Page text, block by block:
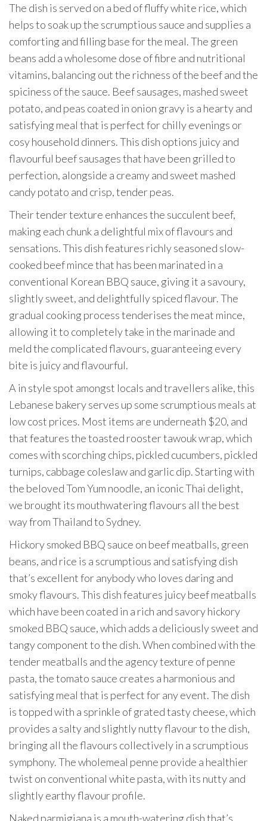
The dish is served on a bed of fluffy white rice, which
helps to soak up the scrumptious sauce and supplies a
comforting and filling base for the meal. The green
beans add a wholesome dose of fibre and nutritional
vitamins, balancing out the richness of the beef and the
spiciness of the sauce. Beef sausages, mashed sweet
potato, and peas coated in onion gravy is a hearty and
satisfying meal that is perfect for chilly evenings or
cosy household dinners. This dish options juicy and
flavourful beef sausages that have been grilled to
perfection, alongside a creamy and sweet mashed
candy potato and crisp, tender peas.
Their tender texture enhances the succulent beef,
making each chunk a delightful mix of flavours and
sensations. This dish features richly seasoned slow-
cooked beef mince that has been marinated in a
conventional Korean BBQ sauce, giving it a savoury,
slightly sweet, and delightfully spiced flavour. The
gradual cooking process tenderises the meat mince,
allowing it to completely take in the marinade and
meld the complicated flavours, guaranteeing every
bite is juicy and flavourful.
A in style spot amongst locals and travellers alike, this
Lebanese bakery serves up some scrumptious meals at
low cost prices. Most items are underneath $20, and
that features the toasted rooster tawouk wrap, which
comes with scorching chips, pickled cucumbers, pickled
turnips, cabbage coleslaw and garlic dip. Starting with
the beloved Tom Yum noodle, an iconic Thai delight,
we brought its mouthwatering flavours all the best
way from Thailand to Sydney.
Hickory smoked BBQ sauce on beef meatballs, green
beans, and rice is a scrumptious and satisfying dish
that’s excellent for anybody who loves daring and
smoky flavours. This dish features juicy beef meatballs
which have been coated in a rich and savory hickory
smoked BBQ sauce, which adds a deliciously sweet and
tangy component to the dish. When combined with the
tender meatballs and the agency texture of penne
pasta, the tomato sauce creates a harmonious and
satisfying meal that is perfect for any event. The dish
is topped with a sprinkle of grated tasty cheese, which
provides a salty and slightly nutty flavour to the dish,
bringing all the flavours collectively in a scrumptious
symphony. The wholemeal penne provide a healthier
twist on conventional white pasta, with its nutty and
slightly earthy flavour profile.
Naked parmigiana is a mouth-watering dish that’s